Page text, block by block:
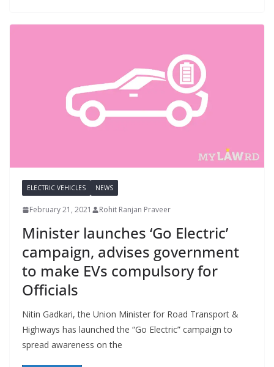
ELECTRIC VEHICLES NEWS
February 21, 2021 Rohit Ranjan Praveer
Minister launches ‘Go Electric’
campaign, advises government
to make EVs compulsory for
Officials
Nitin Gadkari, the Union Minister for Road Transport &
Highways has launched the “Go Electric” campaign to
spread awareness on the